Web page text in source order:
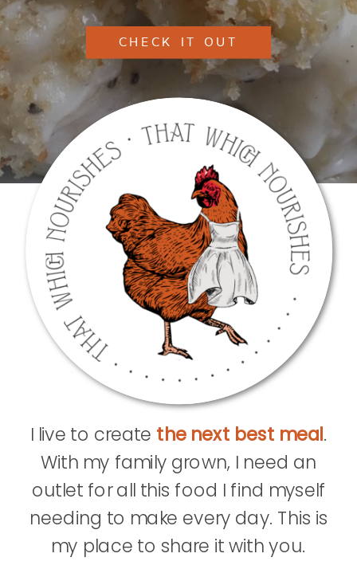
CHECK IT OUT
I live to create the next best meal.
With my family grown, I need an
outlet for all this food I find myself
needing to make every day. This is
my place to share it with you.